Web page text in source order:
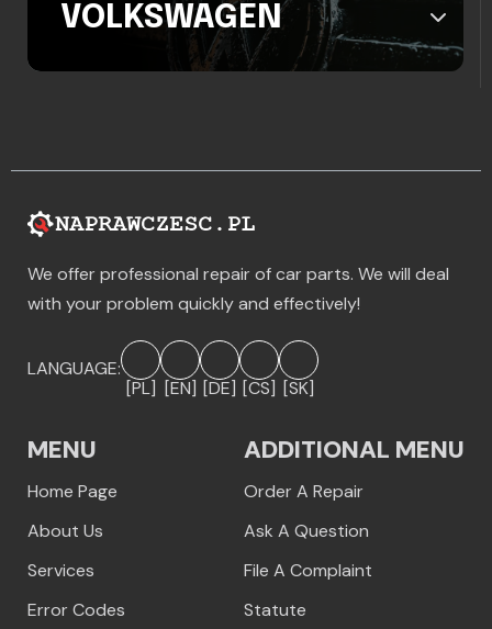
VOLKSWAGEN
We offer professional repair of car parts. We will deal
with your problem quickly and effectively!
LANGUAGE:
[PL] [EN] [DE] [CS] [SK]
MENU
Home Page
About Us
Services
Error Codes
ADDITIONAL MENU
Order A Repair
Ask A Question
File A Complaint
Statute